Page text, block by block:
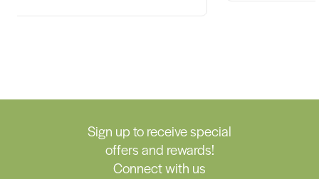
Sign up to receive special
offers and rewards!
Connect with us